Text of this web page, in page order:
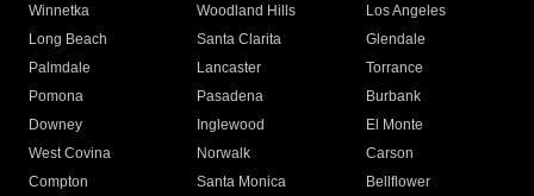
Winnetka
Woodland Hills
Los Angeles
Long Beach
Santa Clarita
Glendale
Palmdale
Lancaster
Torrance
Pomona
Pasadena
Burbank
Downey
Inglewood
El Monte
West Covina
Norwalk
Carson
Compton
Santa Monica
Bellflower